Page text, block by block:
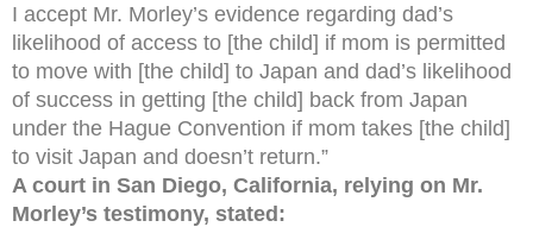
I accept Mr. Morley’s evidence regarding dad’s
likelihood of access to [the child] if mom is permitted
to move with [the child] to Japan and dad’s likelihood
of success in getting [the child] back from Japan
under the Hague Convention if mom takes [the child]
to visit Japan and doesn’t return.”
A court in San Diego, California, relying on Mr.
Morley’s testimony, stated: